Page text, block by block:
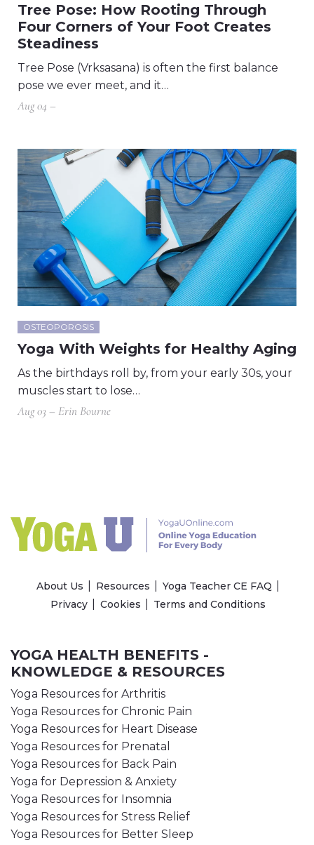
Tree Pose: How Rooting Through
Four Corners of Your Foot Creates
Steadiness
Tree Pose (Vrksasana) is often the first balance
pose we ever meet, and it…
Aug 04 –
OSTEOPOROSIS
Yoga With Weights for Healthy Aging
As the birthdays roll by, from your early 30s, your
muscles start to lose…
Aug 03 – Erin Bourne
About Us Resources
Yoga Teacher CE FAQ
Privacy
Cookies Terms and Conditions
YOGA HEALTH BENEFITS -
KNOWLEDGE & RESOURCES
Yoga Resources for Arthritis
Yoga Resources for Chronic Pain
Yoga Resources for Heart Disease
Yoga Resources for Prenatal
Yoga Resources for Back Pain
Yoga for Depression & Anxiety
Yoga Resources for Insomnia
Yoga Resources for Stress Relief
Yoga Resources for Better Sleep